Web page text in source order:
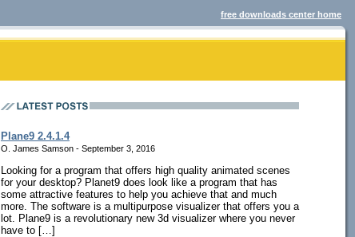
free downloads center home
Plane9 2.4.1.4
O. James Samson - September 3, 2016
Looking for a program that offers high quality animated scenes
for your desktop? Planet9 does look like a program that has
some attractive features to help you achieve that and much
more. The software is a multipurpose visualizer that offers you a
lot. Plane9 is a revolutionary new 3d visualizer where you never
have to […]